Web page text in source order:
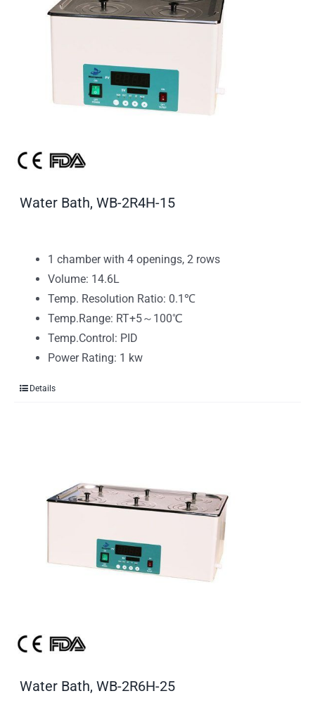
Water Bath, WB-2R4H-15
1 chamber with 4 openings, 2 rows
Volume: 14.6L
Temp. Resolution Ratio: 0.1℃
Temp.Range: RT+5～100℃
Temp.Control: PID
Power Rating: 1 kw
Details
Water Bath, WB-2R6H-25